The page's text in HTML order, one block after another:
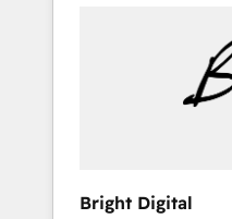
Bright Digital